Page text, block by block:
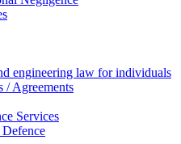
engineering law for individuals
/ Agreements
Services